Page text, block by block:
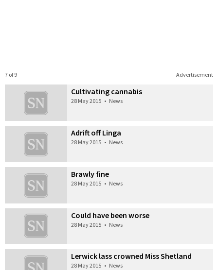
Advertisement
7 of 9
Cultivating cannabis
28 May 2015 • News
Adrift off Linga
28 May 2015 • News
Brawly fine
28 May 2015 • News
Could have been worse
28 May 2015 • News
Lerwick lass crowned Miss Shetland
28 May 2015 • News